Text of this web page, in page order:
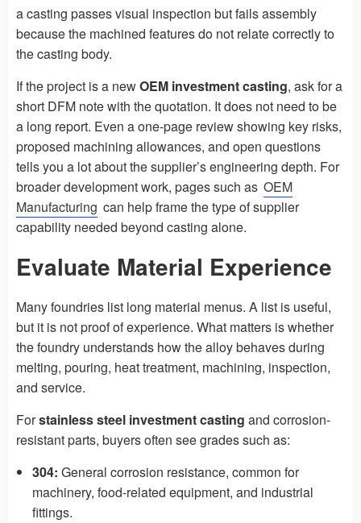
a casting passes visual inspection but fails assembly
because the machined features do not relate correctly to
the casting body.
If the project is a newOEM investment casting, ask for a
short DFM note with the quotation. It does not need to be
a long report. Even a one-page review showing key risks,
proposed machining allowances, and open questions
tells you a lot about the supplier’s engineering depth. For
broader development work, pages such as OEM
Manufacturing can help frame the type of supplier
capability needed beyond casting alone.
Evaluate Material Experience
Many foundries list long material menus. A list is useful,
but it is not proof of experience. What matters is whether
the foundry understands how the alloy behaves during
melting, pouring, heat treatment, machining, inspection,
and service.
Forstainless steel investment casting and corrosion-
resistant parts, buyers often see grades such as:
304: General corrosion resistance, common for
machinery, food-related equipment, and industrial
fittings.